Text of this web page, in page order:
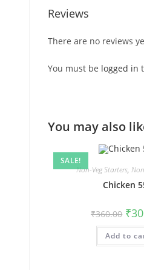
Reviews
There are no reviews
You must be logged in
You may also
SALE!
Non-Veg Starters,
Chicken
₹360.00 ₹
Add to